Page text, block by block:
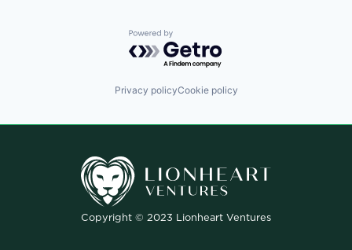
Powered by Getro.com
Privacy policyCookie policy
Copyright © 2023 Lionheart Ventures